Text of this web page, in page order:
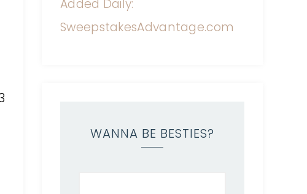
WANNA BE BESTIES?